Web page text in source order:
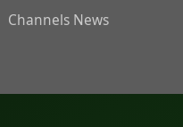
Channels News